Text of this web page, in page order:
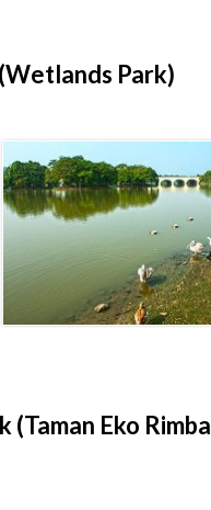
Park)
Eko Rimba